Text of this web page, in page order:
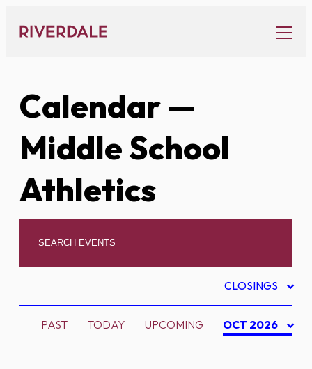
content
Calendar—
Middle School
Athletics
CLOSINGS
PAST TODAY UPCOMING OCT 2026